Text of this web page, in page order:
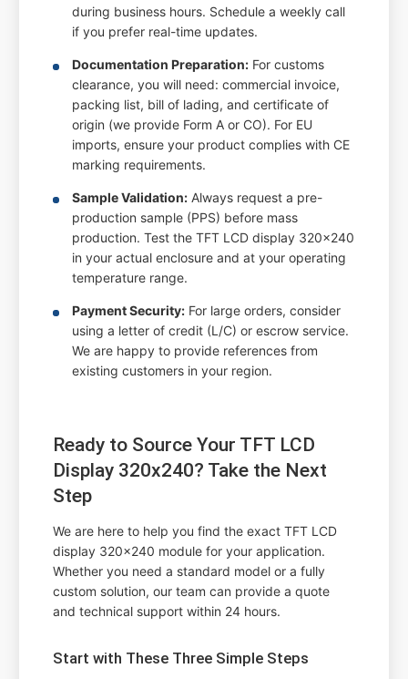
during business hours. Schedule a weekly call
if you prefer real-time updates.
Documentation Preparation: For customs
clearance, you will need: commercial invoice,
packing list, bill of lading, and certificate of
origin (we provide Form A or CO). For EU
imports, ensure your product complies with CE
marking requirements.
Sample Validation: Always request a pre-
production sample (PPS) before mass
production. Test the TFT LCD display 320x240
in your actual enclosure and at your operating
temperature range.
Payment Security: For large orders, consider
using a letter of credit (L/C) or escrow service.
We are happy to provide references from
existing customers in your region.
Ready to Source Your TFT LCD
Display 320x240? Take the Next
Step
We are here to help you find the exact TFT LCD
display 320x240 module for your application.
Whether you need a standard model or a fully
custom solution, our team can provide a quote
and technical support within 24 hours.
Start with These Three Simple Steps